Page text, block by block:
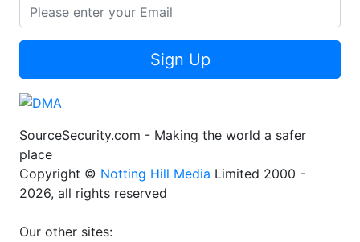
Sign Up
SourceSecurity.com - Making the world a safer
place
Copyright ©Notting Hill Media